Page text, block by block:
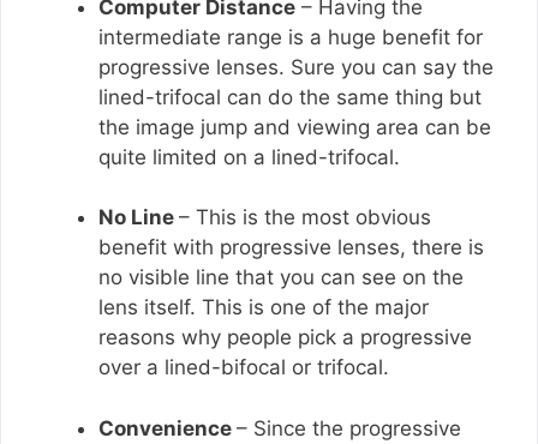
Computer Distance – Having the
intermediate range is a huge benefit for
progressive lenses. Sure you can say the
lined-trifocal can do the same thing but
the image jump and viewing area can be
quite limited on a lined-trifocal.
No Line – This is the most obvious
benefit with progressive lenses, there is
no visible line that you can see on the
lens itself. This is one of the major
reasons why people pick a progressive
over a lined-bifocal or trifocal.
Convenience – Since the progressive